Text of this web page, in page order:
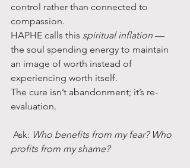
control rather than connected to
compassion.
HAPHE calls this spiritual inflation —
the soul spending energy to maintain
an image of worth instead of
experiencing worth itself.
The cure isn’t abandonment; it’s re-
evaluation.
Ask: Who benefits from my fear? Who
profits from my shame?